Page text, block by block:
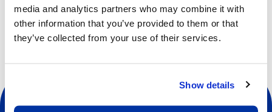
media and analytics partners who may combine it with
other information that you’ve provided to them or that
they’ve collected from your use of their services.
Show details